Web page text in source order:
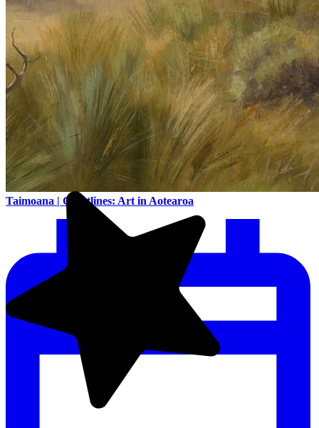
Taimoana | Coastlines: Art in Aotearoa